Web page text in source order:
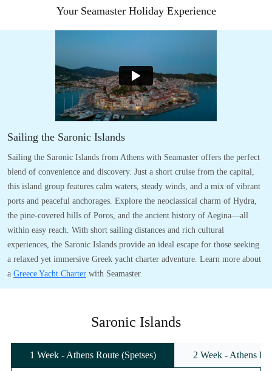
Your Seamaster Holiday Experience
Sailing the Saronic Islands
Sailing the Saronic Islands from Athens with Seamaster offers the perfect
blend of convenience and discovery. Just a short cruise from the capital,
this island group features calm waters, steady winds, and a mix of vibrant
ports and peaceful anchorages. Explore the neoclassical charm of Hydra,
the pine-covered hills of Poros, and the ancient history of Aegina—all
within easy reach. With short sailing distances and rich cultural
experiences, the Saronic Islands provide an ideal escape for those seeking
a relaxed yet immersive Greek yacht charter adventure. Learn more about
a Greece Yacht Charter with Seamaster.
Saronic Islands
1 Week - Athens Route (Spetses) 2 Week - Athens